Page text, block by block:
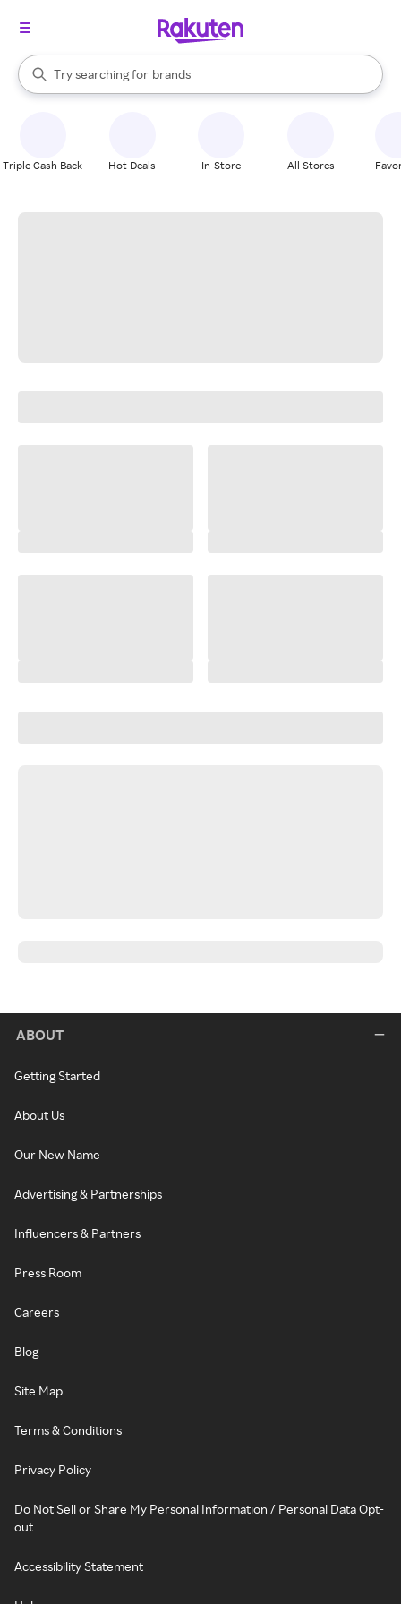
Search Rakuten
Try searching for
stores
brands
groceries
When autocomplete results are available, use the up and down
Triple Cash Back Hot Deals In-Store All Stores
ABOUT
Getting Started
About Us
Our New Name
Advertising & Partnerships
Influencers & Partners
Press Room
Careers
Blog
Site Map
Terms & Conditions
Privacy Policy
Do Not Sell or Share My Personal Information / Personal Data Opt-
out
Accessibility Statement